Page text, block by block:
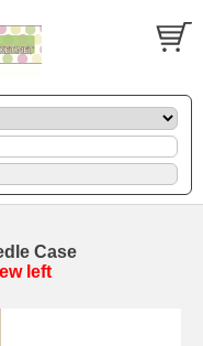
Case
left